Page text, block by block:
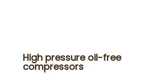
High pressure oil-free
compressors